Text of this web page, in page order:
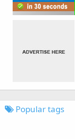
Popular tags